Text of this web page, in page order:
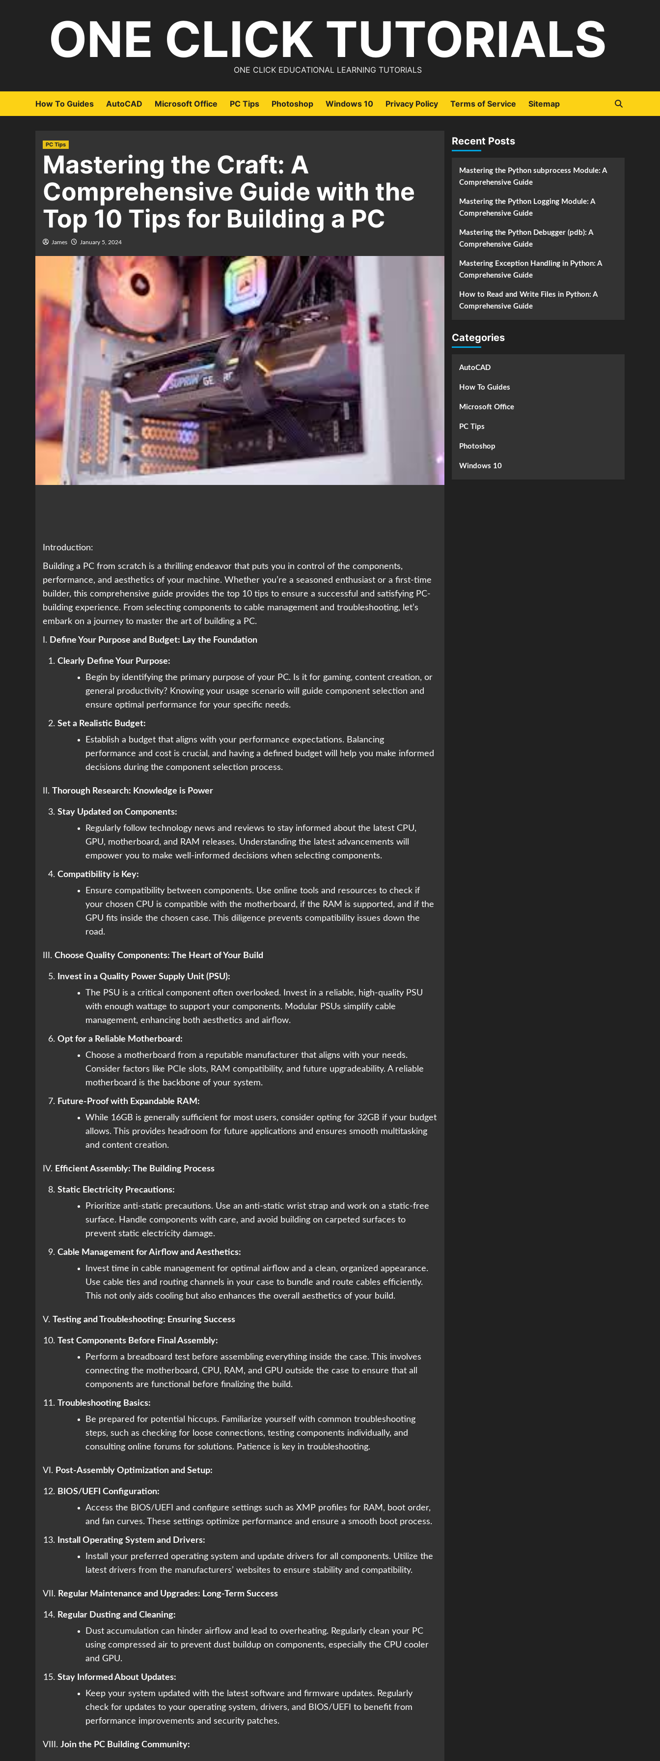
ONE CLICK TUTORIALS
ONE CLICK EDUCATIONAL LEARNING TUTORIALS
How To Guides AutoCAD Microsoft Office PC Tips Photoshop Windows 10 Privacy Policy Terms of Service Sitemap
PC Tips
Mastering the Craft: A
Comprehensive Guide with the
Top 10 Tips for Building a PC
James January 5, 2024
Introduction:
Building a PC from scratch is a thrilling endeavor that puts you in control of the components,
performance, and aesthetics of your machine. Whether you’re a seasoned enthusiast or a first-time
builder, this comprehensive guide provides the top 10 tips to ensure a successful and satisfying PC-
building experience. From selecting components to cable management and troubleshooting, let’s
embark on a journey to master the art of building a PC.
I. Define Your Purpose and Budget: Lay the Foundation
Clearly Define Your Purpose:
Begin by identifying the primary purpose of your PC. Is it for gaming, content creation, or
general productivity? Knowing your usage scenario will guide component selection and
ensure optimal performance for your specific needs.
Set a Realistic Budget:
Establish a budget that aligns with your performance expectations. Balancing
performance and cost is crucial, and having a defined budget will help you make informed
decisions during the component selection process.
II. Thorough Research: Knowledge is Power
Stay Updated on Components:
Regularly follow technology news and reviews to stay informed about the latest CPU,
GPU, motherboard, and RAM releases. Understanding the latest advancements will
empower you to make well-informed decisions when selecting components.
Compatibility is Key:
Ensure compatibility between components. Use online tools and resources to check if
your chosen CPU is compatible with the motherboard, if the RAM is supported, and if the
GPU fits inside the chosen case. This diligence prevents compatibility issues down the
road.
III. Choose Quality Components: The Heart of Your Build
Invest in a Quality Power Supply Unit (PSU):
The PSU is a critical component often overlooked. Invest in a reliable, high-quality PSU
with enough wattage to support your components. Modular PSUs simplify cable
management, enhancing both aesthetics and airflow.
Opt for a Reliable Motherboard:
Choose a motherboard from a reputable manufacturer that aligns with your needs.
Consider factors like PCIe slots, RAM compatibility, and future upgradeability. A reliable
motherboard is the backbone of your system.
Future-Proof with Expandable RAM:
While 16GB is generally sufficient for most users, consider opting for 32GB if your budget
allows. This provides headroom for future applications and ensures smooth multitasking
and content creation.
IV. Efficient Assembly: The Building Process
Static Electricity Precautions:
Prioritize anti-static precautions. Use an anti-static wrist strap and work on a static-free
surface. Handle components with care, and avoid building on carpeted surfaces to
prevent static electricity damage.
Cable Management for Airflow and Aesthetics:
Invest time in cable management for optimal airflow and a clean, organized appearance.
Use cable ties and routing channels in your case to bundle and route cables efficiently.
This not only aids cooling but also enhances the overall aesthetics of your build.
V. Testing and Troubleshooting: Ensuring Success
Test Components Before Final Assembly:
Perform a breadboard test before assembling everything inside the case. This involves
connecting the motherboard, CPU, RAM, and GPU outside the case to ensure that all
components are functional before finalizing the build.
Troubleshooting Basics:
Be prepared for potential hiccups. Familiarize yourself with common troubleshooting
steps, such as checking for loose connections, testing components individually, and
consulting online forums for solutions. Patience is key in troubleshooting.
VI. Post-Assembly Optimization and Setup:
BIOS/UEFI Configuration:
Access the BIOS/UEFI and configure settings such as XMP profiles for RAM, boot order,
and fan curves. These settings optimize performance and ensure a smooth boot process.
Install Operating System and Drivers:
Install your preferred operating system and update drivers for all components. Utilize the
latest drivers from the manufacturers’ websites to ensure stability and compatibility.
VII. Regular Maintenance and Upgrades: Long-Term Success
Regular Dusting and Cleaning:
Dust accumulation can hinder airflow and lead to overheating. Regularly clean your PC
using compressed air to prevent dust buildup on components, especially the CPU cooler
and GPU.
Stay Informed About Updates:
Keep your system updated with the latest software and firmware updates. Regularly
check for updates to your operating system, drivers, and BIOS/UEFI to benefit from
performance improvements and security patches.
VIII. Join the PC Building Community:
Recent Posts
Mastering the Python subprocess Module: A
Comprehensive Guide
Mastering the Python Logging Module: A
Comprehensive Guide
Mastering the Python Debugger (pdb): A
Comprehensive Guide
Mastering Exception Handling in Python: A
Comprehensive Guide
How to Read and Write Files in Python: A
Comprehensive Guide
Categories
AutoCAD
How To Guides
Microsoft Office
PC Tips
Photoshop
Windows 10